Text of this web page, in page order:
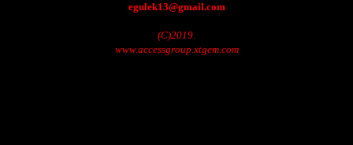
egulek13@gmail.com
(C)2019.
www.accessgroup.xtgem.com